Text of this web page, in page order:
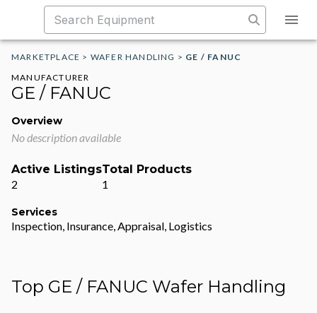
MARKETPLACE > WAFER HANDLING > GE / FANUC
MANUFACTURER
GE / FANUC
Overview
No description available
Active Listings
2
Total Products
1
Services
Inspection, Insurance, Appraisal, Logistics
Top GE / FANUC Wafer Handling